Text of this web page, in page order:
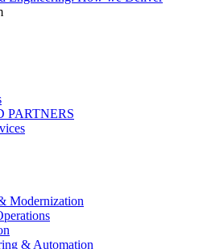
PARTNERS
Modernization
& Automation